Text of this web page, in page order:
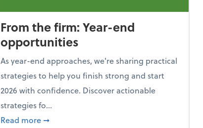
From the firm: Year-end
opportunities
As year-end approaches, we're sharing practical
strategies to help you finish strong and start
2026 with confidence. Discover actionable
strategies fo...
Read more about From the firm: Year-end opportunities
➞